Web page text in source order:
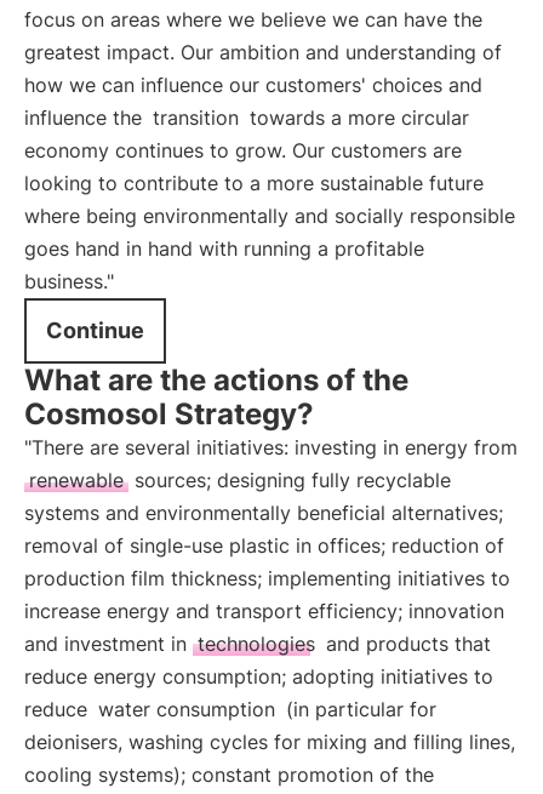
focus on areas where we believe we can have the
greatest impact. Our ambition and understanding of
how we can influence our customers' choices and
influence the transition towards a more circular
economy continues to grow. Our customers are
looking to contribute to a more sustainable future
where being environmentally and socially responsible
goes hand in hand with running a profitable
business."
Continue
What are the actions of the
Cosmosol Strategy?
"There are several initiatives: investing in energy from
renewable sources; designing fully recyclable
systems and environmentally beneficial alternatives;
removal of single-use plastic in offices; reduction of
production film thickness; implementing initiatives to
increase energy and transport efficiency; innovation
and investment in technologies and products that
reduce energy consumption; adopting initiatives to
reduce water consumption (in particular for
deionisers, washing cycles for mixing and filling lines,
cooling systems); constant promotion of the